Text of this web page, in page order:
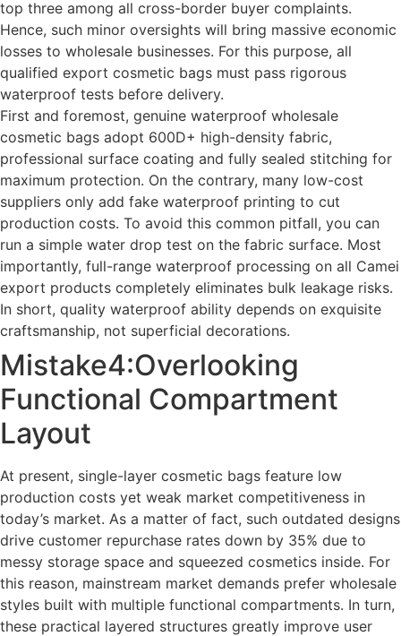
top three among all cross-border buyer complaints.
Hence, such minor oversights will bring massive economic
losses to wholesale businesses. For this purpose, all
qualified export cosmetic bags must pass rigorous
waterproof tests before delivery.
First and foremost, genuine waterproof wholesale
cosmetic bags adopt 600D+ high-density fabric,
professional surface coating and fully sealed stitching for
maximum protection. On the contrary, many low-cost
suppliers only add fake waterproof printing to cut
production costs. To avoid this common pitfall, you can
run a simple water drop test on the fabric surface. Most
importantly, full-range waterproof processing on all Camei
export products completely eliminates bulk leakage risks.
In short, quality waterproof ability depends on exquisite
craftsmanship, not superficial decorations.
Mistake4:Overlooking
Functional Compartment
Layout
At present, single-layer cosmetic bags feature low
production costs yet weak market competitiveness in
today’s market. As a matter of fact, such outdated designs
drive customer repurchase rates down by 35% due to
messy storage space and squeezed cosmetics inside. For
this reason, mainstream market demands prefer wholesale
styles built with multiple functional compartments. In turn,
these practical layered structures greatly improve user